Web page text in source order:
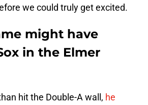
we could truly get excited.
might have
in the Elmer
hit the Double-A wall, he